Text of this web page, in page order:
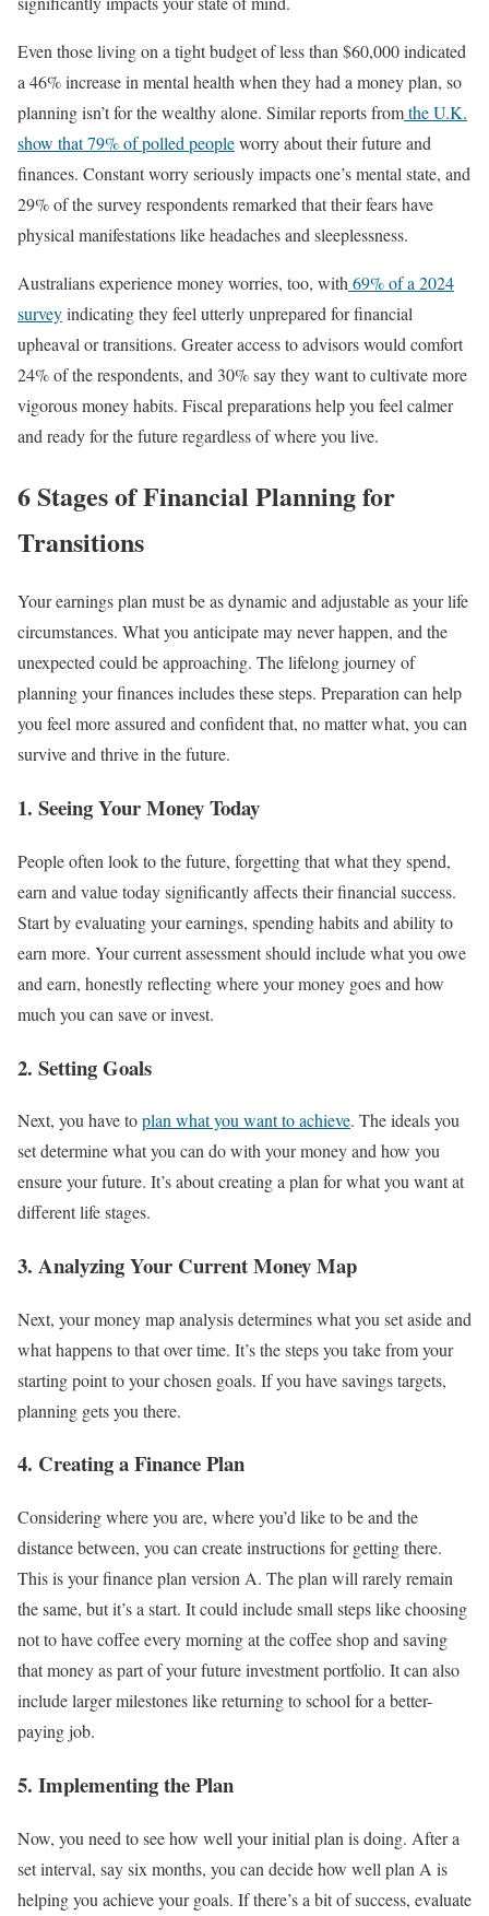
Even those living on a tight budget of less than $60,000 indicated
a 46% increase in mental health when they had a money plan, so
planning isn’t for the wealthy alone. Similar reports fromthe U.K.
show that 79% of polled peopleworry about their future and
finances. Constant worry seriously impacts one’s mental state, and
29% of the survey respondents remarked that their fears have
physical manifestations like headaches and sleeplessness.
Australians experience money worries, too, with 69% of a 2024
surveyindicating they feel utterly unprepared for financial
upheaval or transitions. Greater access to advisors would comfort
24% of the respondents, and 30% say they want to cultivate more
vigorous money habits. Fiscal preparations help you feel calmer
and ready for the future regardless of where you live.
6 Stages of Financial Planning for
Transitions
Your earnings plan must be as dynamic and adjustable as your life
circumstances. What you anticipate may never happen, and the
unexpected could be approaching. The lifelong journey of
planning your finances includes these steps. Preparation can help
you feel more assured and confident that, no matter what, you can
survive and thrive in the future.
1. Seeing Your Money Today
People often look to the future, forgetting that what they spend,
earn and value today significantly affects their financial success.
Start by evaluating your earnings, spending habits and ability to
earn more. Your current assessment should include what you owe
and earn, honestly reflecting where your money goes and how
much you can save or invest.
2. Setting Goals
Next, you have toplan what you want to achieve. The ideals you
set determine what you can do with your money and how you
ensure your future. It’s about creating a plan for what you want at
different life stages.
3. Analyzing Your Current Money Map
Next, your money map analysis determines what you set aside and
what happens to that over time. It’s the steps you take from your
starting point to your chosen goals. If you have savings targets,
planning gets you there.
4. Creating a Finance Plan
Considering where you are, where you’d like to be and the
distance between, you can create instructions for getting there.
This is your finance plan version A. The plan will rarely remain
the same, but it’s a start. It could include small steps like choosing
not to have coffee every morning at the coffee shop and saving
that money as part of your future investment portfolio. It can also
include larger milestones like returning to school for a better-
paying job.
5. Implementing the Plan
Now, you need to see how well your initial plan is doing. After a
set interval, say six months, you can decide how well plan A is
helping you achieve your goals. If there’s a bit of success, evaluate